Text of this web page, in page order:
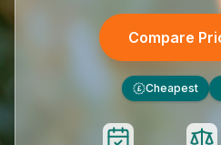
Compare
£ Cheapest